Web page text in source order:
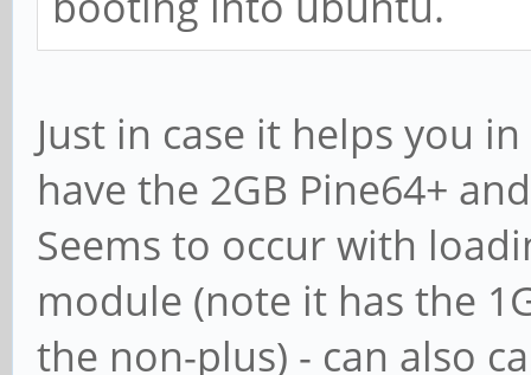
Just in case it helps you
have the 2GB Pine64+
Seems to occur with
module (note it has the
the non-plus) - can also